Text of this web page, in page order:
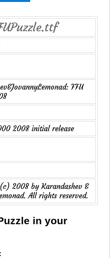
FFU
2008 initial release
2008 by Karandashev &
All rights reserved.
in your